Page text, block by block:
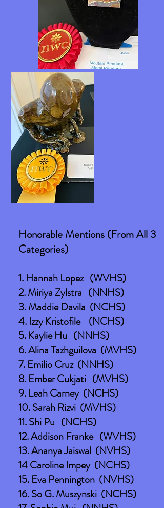
Honorable Mentions (From All 3
Categories)
1. Hannah Lopez (WVHS)
2. Miriya Zylstra (NNHS)
3. Maddie Davila (NCHS)
4. Izzy Kristofile (NCHS)
5. Kaylie Hu (NNHS)
6. Alina Tazhguilova (MVHS)
7. Emilio Cruz (NNHS)
8. Ember Cukjati (MVHS)
9. Leah Carney (NCHS)
10. Sarah Rizvi (MVHS)
11. Shi Pu (NCHS)
12. Addison Franke (WVHS)
13. Ananya Jaiswal (NVHS)
14 Caroline Impey (NCHS)
15. Eva Pennington (NVHS)
16. So G. Muszynski (NCHS)